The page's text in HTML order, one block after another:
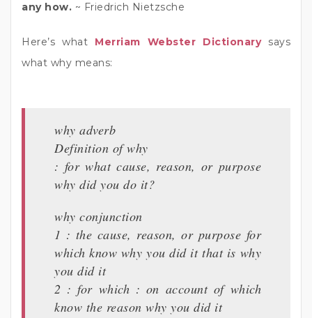
any how. ~ Friedrich Nietzsche
Here’s what Merriam Webster Dictionarysays
what why means:
why adverb
Definition of why
: for what cause, reason, or purpose
why did you do it?
why conjunction
1 : the cause, reason, or purpose for
which know why you did it that is why
you did it
2 : for which : on account of which
know the reason why you did it